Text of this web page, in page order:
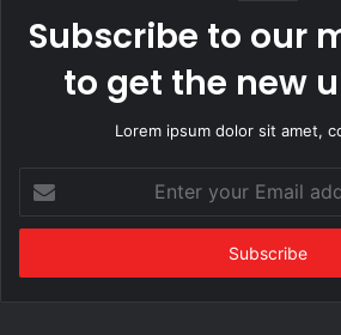
Subscribe to our
to get the new
Lorem ipsum dolor sit amet,
your
Email